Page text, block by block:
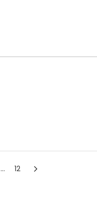
... 12